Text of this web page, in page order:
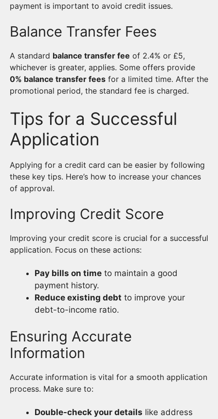
payment is important to avoid credit issues.
Balance Transfer Fees
A standard balance transfer fee of 2.4% or £5,
whichever is greater, applies. Some offers provide
0% balance transfer fees for a limited time. After the
promotional period, the standard fee is charged.
Tips for a Successful
Application
Applying for a credit card can be easier by following
these key tips. Here’s how to increase your chances
of approval.
Improving Credit Score
Improving your credit score is crucial for a successful
application. Focus on these actions:
Pay bills on time to maintain a good
payment history.
Reduce existing debt to improve your
debt-to-income ratio.
Ensuring Accurate
Information
Accurate information is vital for a smooth application
process. Make sure to:
Double-check your details like address